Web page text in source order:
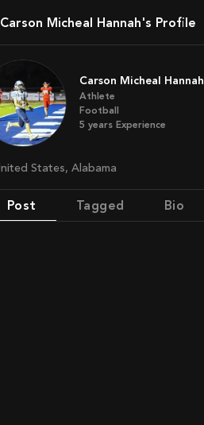
Carson Micheal Hannah's Profile
Carson Micheal Hannah
Athlete
Football
5 years Experience
United States, Alabama
Post Tagged Bio